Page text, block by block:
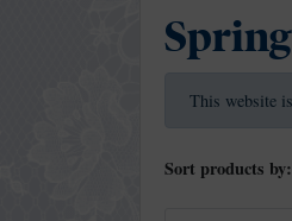
This website
Sort products by: